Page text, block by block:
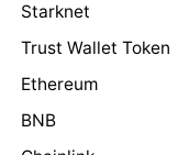
Starknet
Trust Wallet Token
Ethereum
BNB